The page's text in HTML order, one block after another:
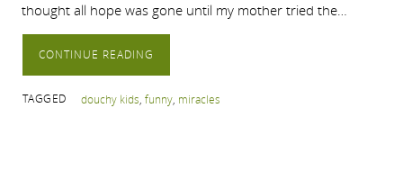
thought all hope was gone until my mother tried the…
CONTINUE READING
TAGGED douchy kids, funny, miracles